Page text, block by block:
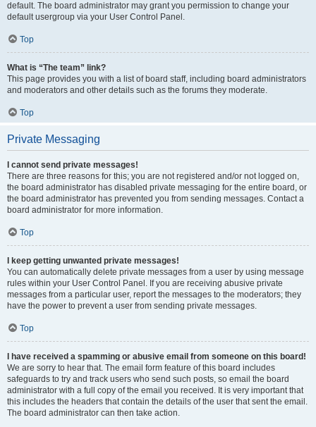
default. The board administrator may grant you permission to change your
default usergroup via your User Control Panel.
Top
What is “The team” link?
This page provides you with a list of board staff, including board administrators
and moderators and other details such as the forums they moderate.
Top
Private Messaging
I cannot send private messages!
There are three reasons for this; you are not registered and/or not logged on,
the board administrator has disabled private messaging for the entire board, or
the board administrator has prevented you from sending messages. Contact a
board administrator for more information.
Top
I keep getting unwanted private messages!
You can automatically delete private messages from a user by using message
rules within your User Control Panel. If you are receiving abusive private
messages from a particular user, report the messages to the moderators; they
have the power to prevent a user from sending private messages.
Top
I have received a spamming or abusive email from someone on this board!
We are sorry to hear that. The email form feature of this board includes
safeguards to try and track users who send such posts, so email the board
administrator with a full copy of the email you received. It is very important that
this includes the headers that contain the details of the user that sent the email.
The board administrator can then take action.